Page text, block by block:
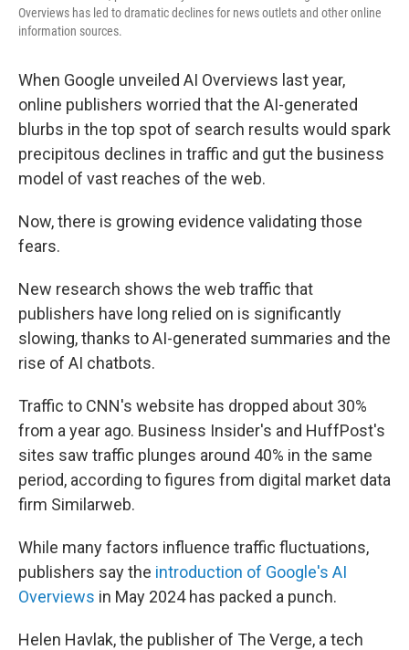
Overviews has led to dramatic declines for news outlets and other online
information sources.
When Google unveiled AI Overviews last year,
online publishers worried that the AI-generated
blurbs in the top spot of search results would spark
precipitous declines in traffic and gut the business
model of vast reaches of the web.
Now, there is growing evidence validating those
fears.
New research shows the web traffic that
publishers have long relied on is significantly
slowing, thanks to AI-generated summaries and the
rise of AI chatbots.
Traffic to CNN's website has dropped about 30%
from a year ago. Business Insider's and HuffPost's
sites saw traffic plunges around 40% in the same
period, according to figures from digital market data
firm Similarweb.
While many factors influence traffic fluctuations,
publishers say the introduction of Google's AI
Overviews in May 2024 has packed a punch.
Helen Havlak, the publisher of The Verge, a tech